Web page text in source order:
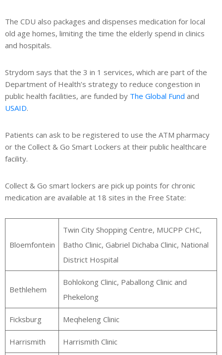
The CDU also packages and dispenses medication for local
old age homes, limiting the time the elderly spend in clinics
and hospitals.
Strydom says that the 3 in 1 services, which are part of the
Department of Health’s strategy to reduce congestion in
public health facilities, are funded by The Global Fund and
USAID.
Patients can ask to be registered to use the ATM pharmacy
or the Collect & Go Smart Lockers at their public healthcare
facility.
Collect & Go smart lockers are pick up points for chronic
medication are available at 18 sites in the Free State:
Bloemfontein
Twin City Shopping Centre, MUCPP CHC,
Batho Clinic, Gabriel Dichaba Clinic, National
District Hospital
Bethlehem
Bohlokong Clinic, Paballong Clinic and
Phekelong
Ficksburg Meqheleng Clinic
Harrismith Harrismith Clinic